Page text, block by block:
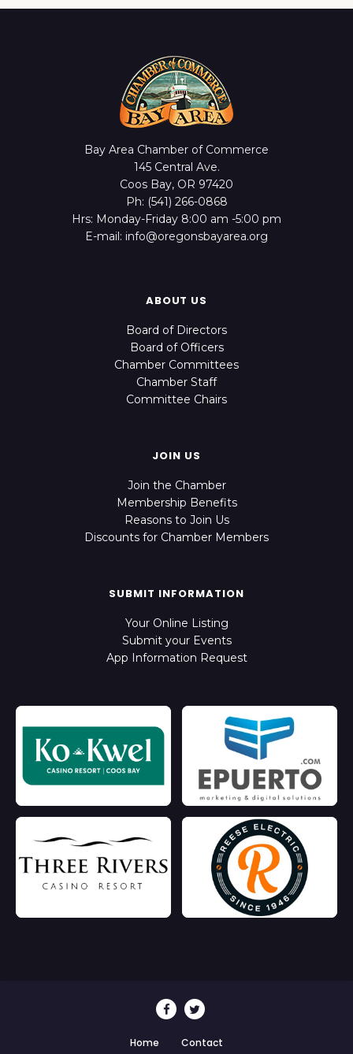
Bay Area Chamber of Commerce
145 Central Ave.
Coos Bay, OR 97420
Ph: (541) 266-0868
Hrs: Monday-Friday 8:00 am -5:00 pm
E-mail: info@oregonsbayarea.org
ABOUT US
Board of Directors
Board of Officers
Chamber Committees
Chamber Staff
Committee Chairs
JOIN US
Join the Chamber
Membership Benefits
Reasons to Join Us
Discounts for Chamber Members
SUBMIT INFORMATION
Your Online Listing
Submit your Events
App Information Request
Home Contact